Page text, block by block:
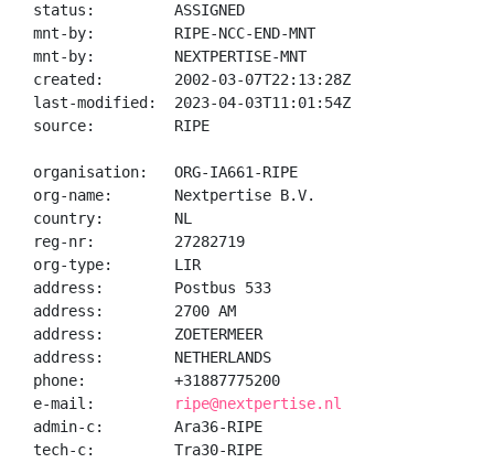
status:         ASSIGNED
mnt-by:         RIPE-NCC-END-MNT
mnt-by:         NEXTPERTISE-MNT
created:        2002-03-07T22:13:28Z
last-modified:  2023-04-03T11:01:54Z
source:         RIPE
organisation:   ORG-IA661-RIPE
org-name:       Nextpertise B.V.
country:        NL
reg-nr:         27282719
org-type:       LIR
address:        Postbus 533
address:        2700 AM
address:        ZOETERMEER
address:        NETHERLANDS
phone:          +31887775200
e-mail:
ripe@nextpertise.nl
admin-c:        Ara36-RIPE
tech-c:         Tra30-RIPE